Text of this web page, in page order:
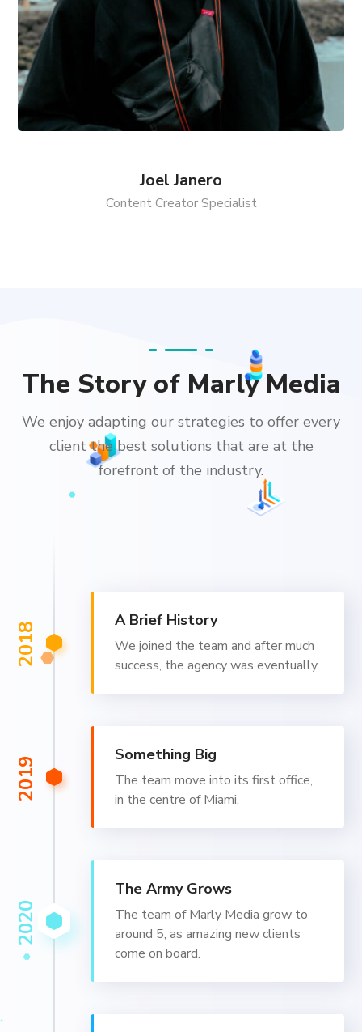
Joel Janero
Content Creator Specialist
The Story of Marly Media
We enjoy adapting our strategies to offer every
client the best solutions that are at the
forefront of the industry.
2018
A Brief History
We joined the team and after much
success, the agency was eventually.
2019
Something Big
The team move into its first office,
in the centre of Miami.
2020
The Army Grows
The team of Marly Media grow to
around 5, as amazing new clients
come on board.